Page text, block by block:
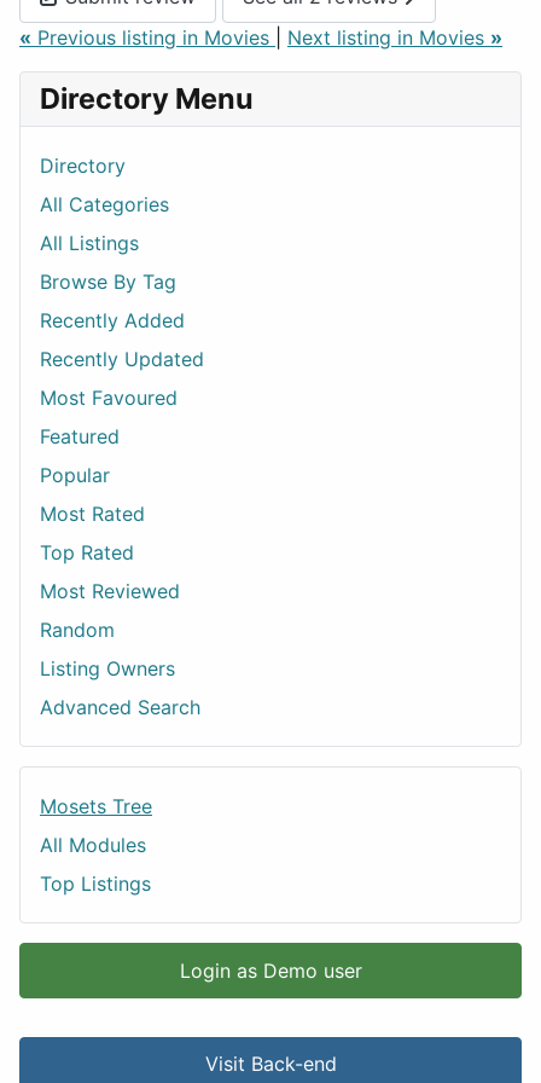
« Previous listing in Movies Next listing in Movies »
Directory Menu
Directory
All Categories
All Listings
Browse By Tag
Recently Added
Recently Updated
Most Favoured
Featured
Popular
Most Rated
Top Rated
Most Reviewed
Random
Listing Owners
Advanced Search
Mosets Tree
All Modules
Top Listings
Login as Demo user
Visit Back-end